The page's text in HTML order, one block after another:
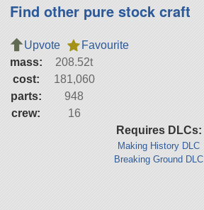
Find other pure stock craft
Upvote
Favourite
mass:
208.52t
cost:
181,060
parts:
948
crew:
16
Requires DLCs:
Making History DLC
Breaking Ground DLC